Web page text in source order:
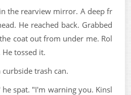
the rearview mirror. A deep fr
He reached back. Grabbed
coat out from under me. Rol
tossed it.
trash can.
spat. "I'm warning you. Kinsl